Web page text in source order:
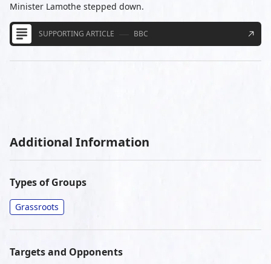
Minister Lamothe stepped down.
SUPPORTING ARTICLE BBC
Additional Information
Types of Groups
Grassroots
Targets and Opponents